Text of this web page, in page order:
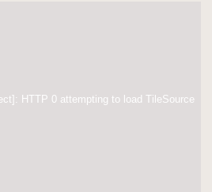
HTTP 0 attempting to load TileSource